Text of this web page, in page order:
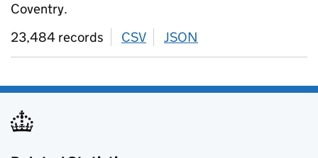
Coventry.
23,484 records
CSV download
JSON